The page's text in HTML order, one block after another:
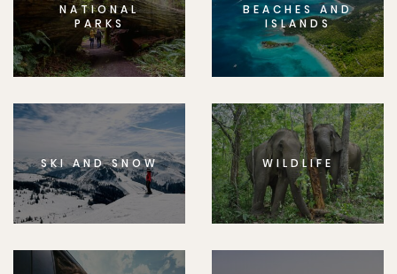
NATIONAL
PARKS
BEACHES AND
ISLANDS
SKI AND SNOW WILDLIFE